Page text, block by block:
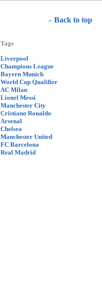
Back to top
Tags
Liverpool
Champions League
Bayern Munich
World Cup Qualifier
AC Milan
Lionel Messi
Manchester City
Cristiano Ronaldo
Arsenal
Chelsea
Manchester United
FC Barcelona
Real Madrid